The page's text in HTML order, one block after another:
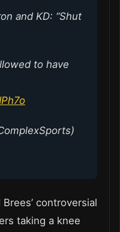
and KD: “Shut
to have
controversial
taking a knee